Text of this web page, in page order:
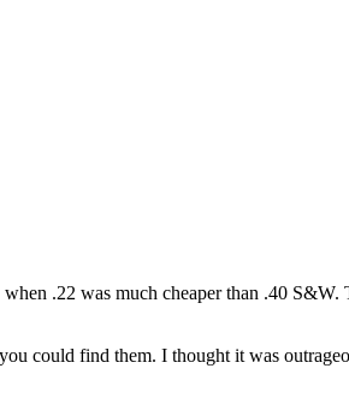
.22 was much cheaper than .40
could find them. I thought it was